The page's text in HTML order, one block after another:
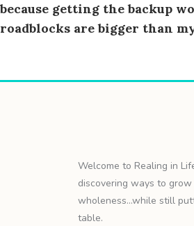
because getting the backup
roadblocks are bigger than
Welcome to Realing in
discovering ways to grow
wholeness…while still
table.